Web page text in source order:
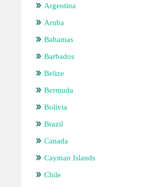
Argentina
Aruba
Bahamas
Barbados
Belize
Bermuda
Bolivia
Brazil
Canada
Cayman Islands
Chile